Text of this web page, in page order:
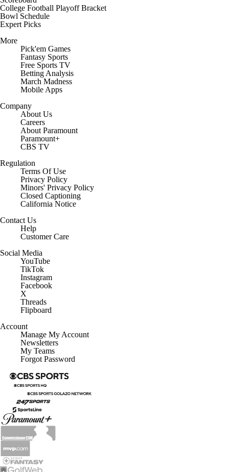
College Football Playoff Bracket
Bowl Schedule
Expert Picks
More
Pick'em Games
Fantasy Sports
Free Sports TV
Betting Analysis
March Madness
Mobile Apps
Company
About Us
Careers
About Paramount
Paramount+
CBS TV
Regulation
Terms Of Use
Privacy Policy
Minors' Privacy Policy
Closed Captioning
California Notice
Contact Us
Help
Customer Care
Social Media
YouTube
TikTok
Instagram
Facebook
X
Threads
Flipboard
Account
Manage My Account
Newsletters
My Teams
Forgot Password